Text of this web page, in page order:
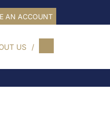
AN ACCOUNT
US